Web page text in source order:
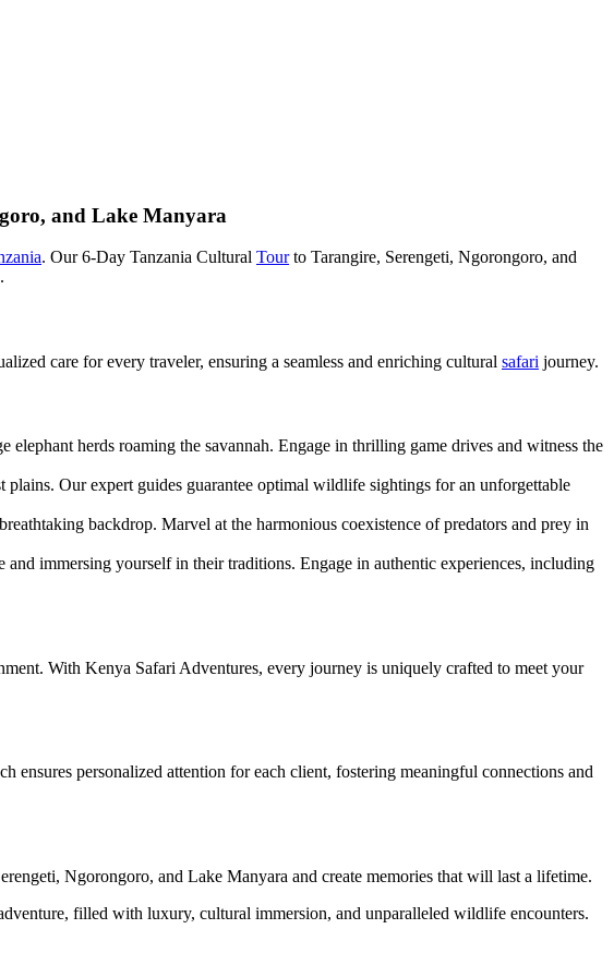
and Lake Manyara
. Our 6-Day Tanzania Cultural Tourto Tarangire, Serengeti, Ngorongoro, and
care for every traveler, ensuring a seamless and enriching cultural safari journey.
herds roaming the savannah. Engage in thrilling game drives and witness the
Our expert guides guarantee optimal wildlife sightings for an unforgettable
backdrop. Marvel at the harmonious coexistence of predators and prey in
immersing yourself in their traditions. Engage in authentic experiences, including
With Kenya Safari Adventures, every journey is uniquely crafted to meet your
personalized attention for each client, fostering meaningful connections and
Ngorongoro, and Lake Manyara and create memories that will last a lifetime.
filled with luxury, cultural immersion, and unparalleled wildlife encounters.